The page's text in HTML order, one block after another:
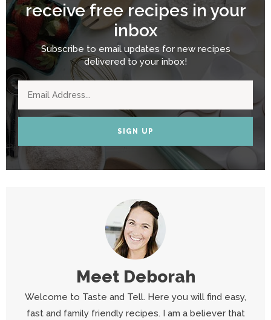
receive free recipes in your
inbox
Subscribe to email updates for new recipes
delivered to your inbox!
SIGN UP
Meet Deborah
Welcome to Taste and Tell. Here you will find easy,
fast and family friendly recipes. I am a believer that